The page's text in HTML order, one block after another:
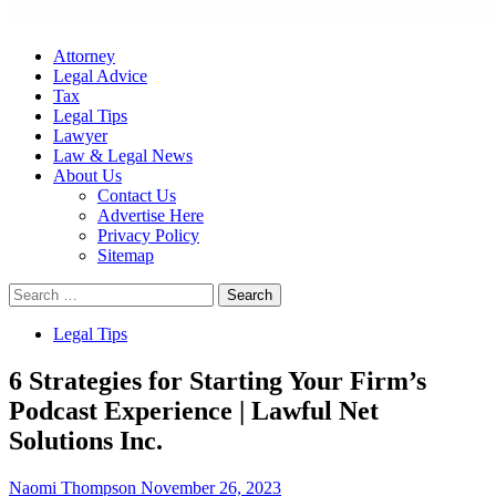
Attorney
Legal Advice
Tax
Legal Tips
Lawyer
Law & Legal News
About Us
Contact Us
Advertise Here
Privacy Policy
Sitemap
Search
for:
Legal Tips
6 Strategies for Starting Your Firm’s
Podcast Experience | Lawful Net
Solutions Inc.
Naomi Thompson November 26, 2023